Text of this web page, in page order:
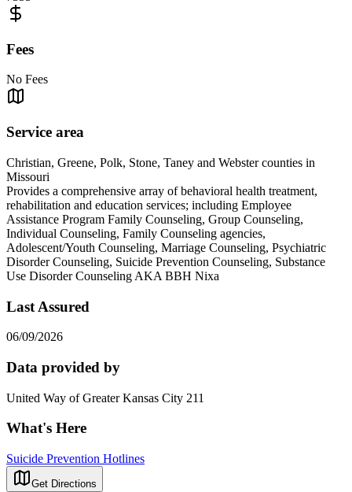
Fees
No Fees
Service area
Christian, Greene, Polk, Stone, Taney and Webster counties in
Missouri
Provides a comprehensive array of behavioral health treatment,
rehabilitation and education services; including Employee
Assistance Program Family Counseling, Group Counseling,
Individual Counseling, Family Counseling agencies,
Adolescent/Youth Counseling, Marriage Counseling, Psychiatric
Disorder Counseling, Suicide Prevention Counseling, Substance
Use Disorder Counseling AKA BBH Nixa
Last Assured
06/09/2026
Data provided by
United Way of Greater Kansas City 211
What's Here
Suicide Prevention Hotlines
Get Directions